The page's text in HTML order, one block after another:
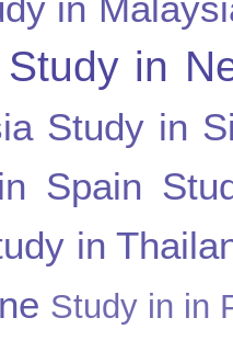
Study in
Study in
Spain
in
Study in in